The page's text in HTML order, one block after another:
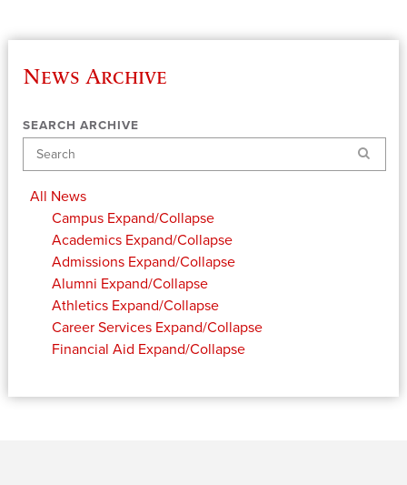
News Archive
SEARCH ARCHIVE
Search
All News
Campus Expand/Collapse
Academics Expand/Collapse
Admissions Expand/Collapse
Alumni Expand/Collapse
Athletics Expand/Collapse
Career Services Expand/Collapse
Financial Aid Expand/Collapse